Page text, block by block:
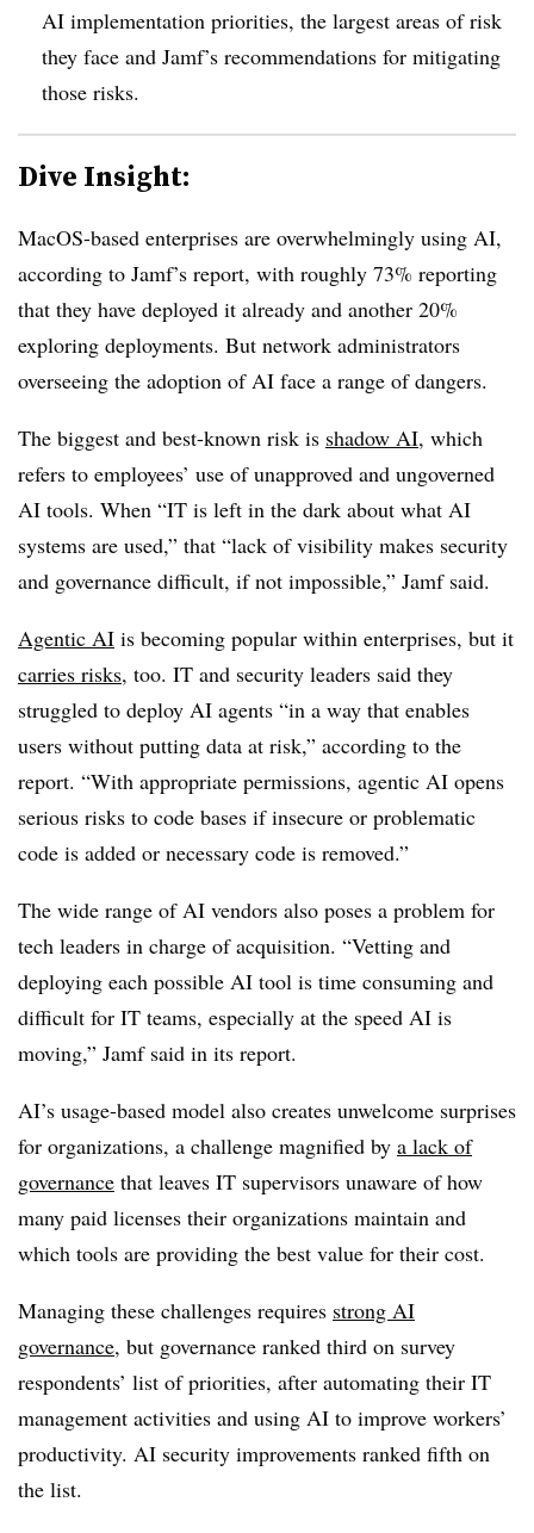
AI implementation priorities, the largest areas of risk
they face and Jamf’s recommendations for mitigating
those risks.
Dive Insight:
MacOS-based enterprises are overwhelmingly using AI,
according to Jamf’s report, with roughly 73% reporting
that they have deployed it already and another 20%
exploring deployments. But network administrators
overseeing the adoption of AI face a range of dangers.
The biggest and best-known risk is shadow AI, which
refers to employees’ use of unapproved and ungoverned
AI tools. When “IT is left in the dark about what AI
systems are used,” that “lack of visibility makes security
and governance difficult, if not impossible,” Jamf said.
Agentic AI is becoming popular within enterprises, but it
carries risks, too. IT and security leaders said they
struggled to deploy AI agents “in a way that enables
users without putting data at risk,” according to the
report. “With appropriate permissions, agentic AI opens
serious risks to code bases if insecure or problematic
code is added or necessary code is removed.”
The wide range of AI vendors also poses a problem for
tech leaders in charge of acquisition. “Vetting and
deploying each possible AI tool is time consuming and
difficult for IT teams, especially at the speed AI is
moving,” Jamf said in its report.
AI’s usage-based model also creates unwelcome surprises
for organizations, a challenge magnified by a lack of
governance that leaves IT supervisors unaware of how
many paid licenses their organizations maintain and
which tools are providing the best value for their cost.
Managing these challenges requires strong AI
governance, but governance ranked third on survey
respondents’ list of priorities, after automating their IT
management activities and using AI to improve workers’
productivity. AI security improvements ranked fifth on
the list.